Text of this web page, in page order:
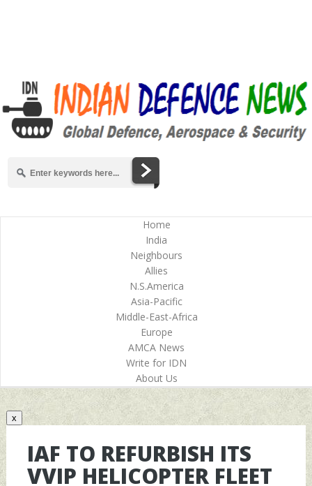
Home
India
Neighbours
Allies
N.S.America
Asia-Pacific
Middle-East-Africa
Europe
AMCA News
Write for IDN
About Us
x
IAF TO REFURBISH ITS
VVIP HELICOPTER FLEET